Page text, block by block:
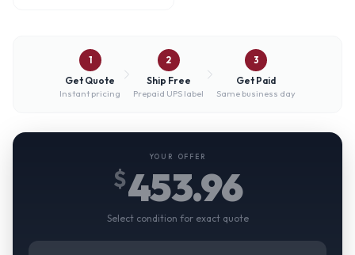
1
Get Quote
Instant pricing
2
Ship Free
Prepaid UPS label
3
Get Paid
Same business day
YOUR OFFER
$453.96
Select condition for exact quote